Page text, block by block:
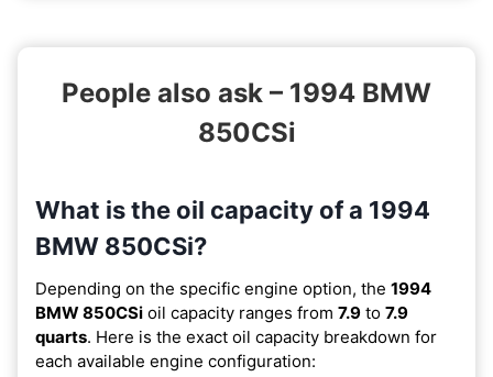
People also ask – 1994 BMW
850CSi
What is the oil capacity of a 1994
BMW 850CSi?
Depending on the specific engine option, the 1994
BMW 850CSi oil capacity ranges from 7.9 to 7.9
quarts. Here is the exact oil capacity breakdown for
each available engine configuration: